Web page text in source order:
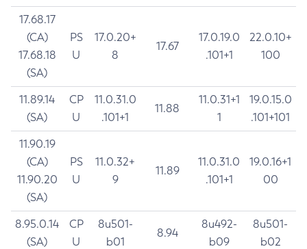
17.68.17
(CA)
17.68.18
(SA)
PS
U
17.0.20+
8
17.67
17.0.19.0
.101+1
22.0.10+
100
11.89.14
(SA)
CP
U
11.0.31.0
.101+1
11.88
11.0.31+1
1
19.0.15.0
.101+101
11.90.19
(CA)
11.90.20
(SA)
PS
U
11.0.32+
9
11.89
11.0.31.0
.101+1
19.0.16+1
00
8.95.0.14
(SA)
CP
U
8u501-
b01
8.94
8u492-
b09
8u501-
b02